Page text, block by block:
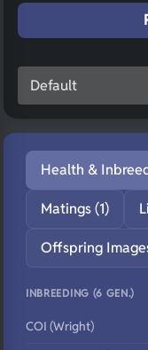
Health &
Matings (1)
Offspring
INBREEDING (6 GEN.)
COI (Wright)